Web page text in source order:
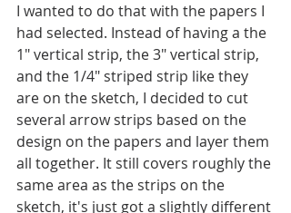
I wanted to do that with the papers I
had selected. Instead of having a the
1" vertical strip, the 3" vertical strip,
and the 1/4" striped strip like they
are on the sketch, I decided to cut
several arrow strips based on the
design on the papers and layer them
all together. It still covers roughly the
same area as the strips on the
sketch, it's just got a slightly different